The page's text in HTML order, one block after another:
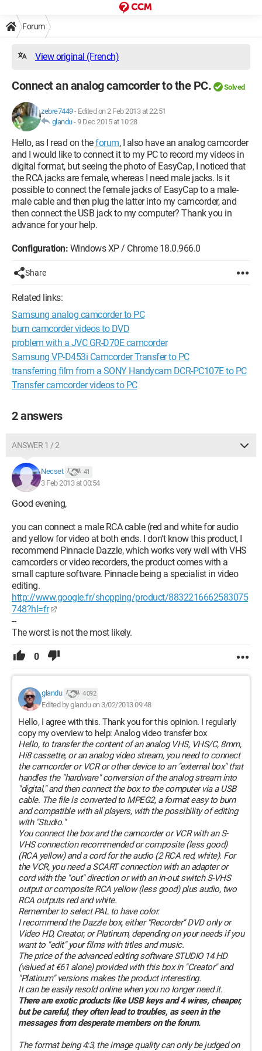
Forum
View original (French)
Connect an analog camcorder to the PC. Solved
zebre7449- Edited on 2 Feb 2013 at 22:51
glandu-9 Dec 2015 at 10:28
Hello, as I read on theforum, I also have an analog camcorder
and I would like to connect it to my PC to record my videos in
digital format, but seeing the photo of EasyCap, I noticed that
the RCA jacks are female, whereas I need male jacks. Is it
possible to connect the female jacks of EasyCap to a male-
male cable and then plug the latter into my camcorder, and
then connect the USB jack to my computer? Thank you in
advance for your help.
Configuration: Windows XP / Chrome 18.0.966.0
Share
Related links:
Samsung analog camcorder to PC
burn camcorder videos to DVD
problem with a JVC GR-D70E camcorder
Samsung VP-D453i Camcorder Transfer to PC
transferring film from a SONY Handycam DCR-PC107E to PC
Transfer camcorder videos to PC
2 answers
ANSWER 1 / 2
Necset 41
3 Feb 2013 at 00:54
Good evening,
you can connect a male RCA cable (red and white for audio
and yellow for video at both ends. I don't know this product, I
recommend Pinnacle Dazzle, which works very well with VHS
camcorders or video recorders, the product comes with a
small capture software. Pinnacle being a specialist in video
editing.
http://www.google.fr/shopping/product/8832216662583075
748?hl=fr
--
The worst is not the most likely.
0
glandu 4 092
Edited by glandu on 3/02/2013 09:48
Hello, I agree with this. Thank you for this opinion. I regularly
copy my overview to help: Analog video transfer box
Hello, to transfer the content of an analog VHS, VHS/C, 8mm,
Hi8 cassette, or an analog video stream, you need to connect
the camcorder or VCR or other device to an "external box" that
handles the "hardware" conversion of the analog stream into
"digital," and then connect the box to the computer via a USB
cable. The file is converted to MPEG2, a format easy to burn
and compatible with all players, with the possibility of editing
with "Studio."
You connect the box and the camcorder or VCR with an S-
VHS connection recommended or composite (less good)
(RCA yellow) and a cord for the audio (2 RCA red, white). For
the VCR, you need a SCART connection with an adapter or
cord with the "out" direction or with an in-out switch S-VHS
output or composite RCA yellow (less good) plus audio, two
RCA outputs red and white.
Remember to select PAL to have color.
I recommend the Dazzle box, either "Recorder" DVD only or
Video HD, Creator, or Platinum, depending on your needs if you
want to "edit" your films with titles and music.
The price of the advanced editing software STUDIO 14 HD
(valued at €61 alone) provided with this box in "Creator" and
"Platinum" versions makes the product interesting.
It can be easily resold online when you no longer need it.
There are exotic products like USB keys and 4 wires, cheaper,
but be careful, they often lead to troubles, as seen in the
messages from desperate members on the forum.
The format being 4:3, the image quality can only be judged on